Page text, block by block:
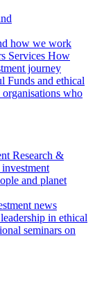
how we work
Services How
journey
Funds and ethical
who
Research &
and planet
news
in ethical
seminars on